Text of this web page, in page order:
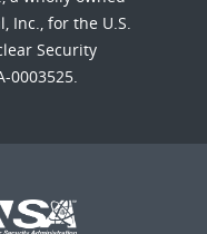
Inc., for the U.S.
Security
0003525.